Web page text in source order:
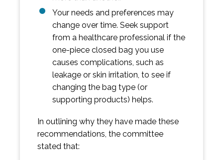
Your needs and preferences may
change over time. Seek support
from a healthcare professional if the
one-piece closed bag you use
causes complications, such as
leakage or skin irritation, to see if
changing the bag type (or
supporting products) helps.
In outlining why they have made these
recommendations, the committee
stated that: